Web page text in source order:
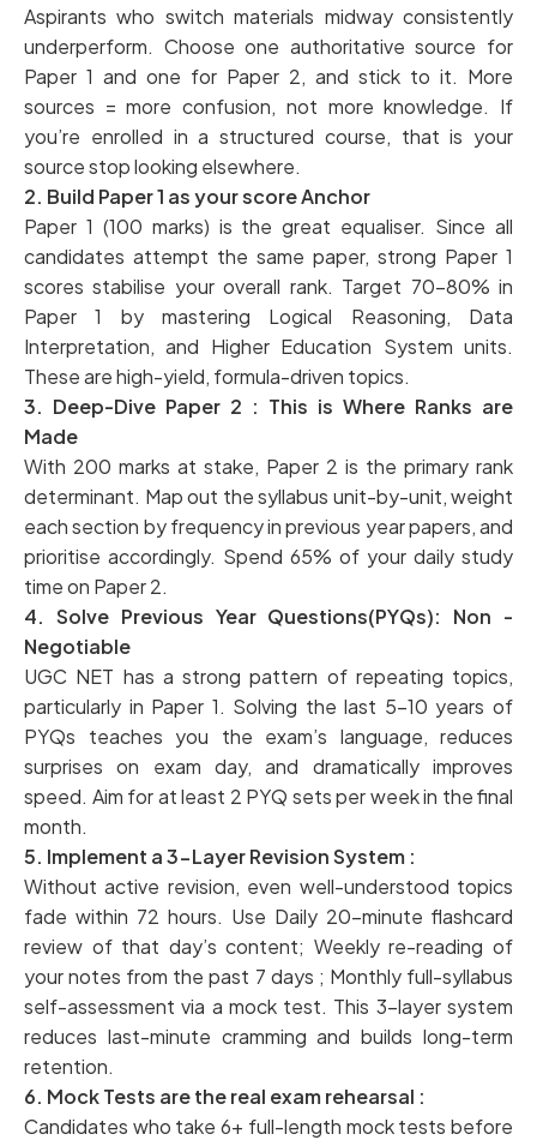
Aspirants who switch materials midway consistently
underperform. Choose one authoritative source for
Paper 1 and one for Paper 2, and stick to it. More
sources = more confusion, not more knowledge. If
you’re enrolled in a structured course, that is your
source stop looking elsewhere.
2. Build Paper 1 as your score Anchor
Paper 1 (100 marks) is the great equaliser. Since all
candidates attempt the same paper, strong Paper 1
scores stabilise your overall rank. Target 70–80% in
Paper 1 by mastering Logical Reasoning, Data
Interpretation, and Higher Education System units.
These are high-yield, formula-driven topics.
3. Deep-Dive Paper 2 : This is Where Ranks are
Made
With 200 marks at stake, Paper 2 is the primary rank
determinant. Map out the syllabus unit-by-unit, weight
each section by frequency in previous year papers, and
prioritise accordingly. Spend 65% of your daily study
time on Paper 2.
4. Solve Previous Year Questions(PYQs): Non -
Negotiable
UGC NET has a strong pattern of repeating topics,
particularly in Paper 1. Solving the last 5–10 years of
PYQs teaches you the exam’s language, reduces
surprises on exam day, and dramatically improves
speed. Aim for at least 2 PYQ sets per week in the final
month.
5. Implement a 3-Layer Revision System :
Without active revision, even well-understood topics
fade within 72 hours. Use Daily 20-minute flashcard
review of that day’s content; Weekly re-reading of
your notes from the past 7 days ; Monthly full-syllabus
self-assessment via a mock test. This 3-layer system
reduces last-minute cramming and builds long-term
retention.
6. Mock Tests are the real exam rehearsal :
Candidates who take 6+ full-length mock tests before